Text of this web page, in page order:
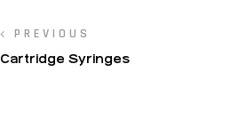
PREVIOUS
Cartridge Syringes